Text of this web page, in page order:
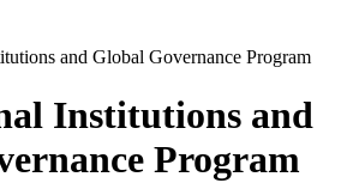
and Global Governance Program
Institutions and
Program